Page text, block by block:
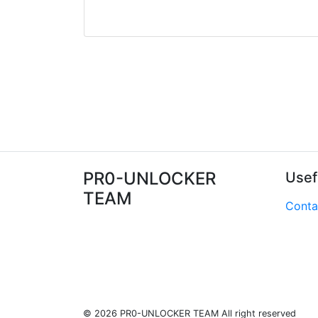
PR0-UNLOCKER
TEAM
© 2026 PR0-UNLOCKER TEAM All right reserved